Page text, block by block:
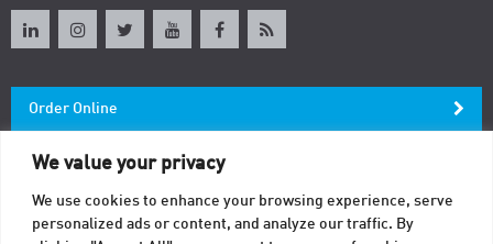
We value your privacy
We use cookies to enhance your browsing experience, serve
personalized ads or content, and analyze our traffic. By
Order Online
Newsletter
Contact